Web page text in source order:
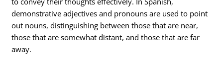
demonstrative adjectives and pronouns are used to point
out nouns, distinguishing between those that are near,
those that are somewhat distant, and those that are far
away.